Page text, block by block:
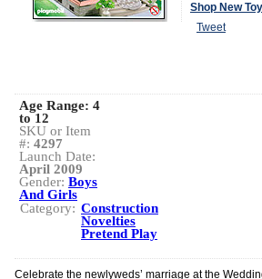
Shop New
Tweet
Age Range: 4
to 12
SKU or Item
#: 4297
Launch Date:
April 2009
Gender: Boys
And Girls
Category: Construction
Novelties
Pretend Play
Celebrate the newlyweds’ marriage at the